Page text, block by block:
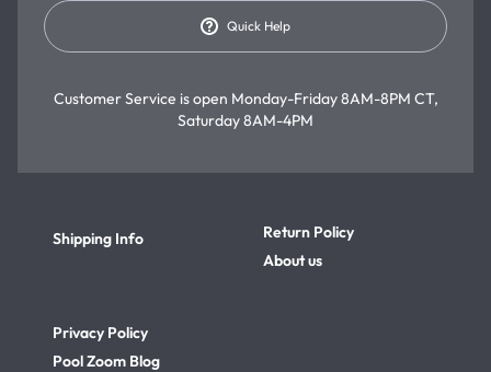
Quick Help
Customer Service is open Monday-Friday 8AM-8PM CT,
Saturday 8AM-4PM
Shipping Info
Return Policy
About us
Privacy Policy
Pool Zoom Blog